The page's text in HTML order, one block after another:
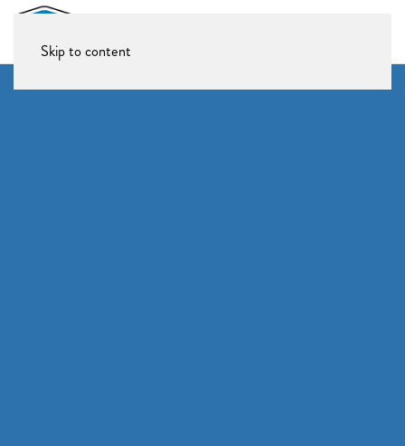
Skip to content